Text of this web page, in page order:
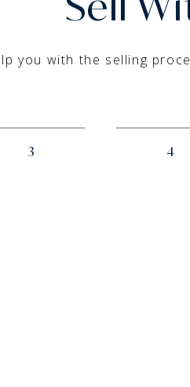
you with the selling
3 4